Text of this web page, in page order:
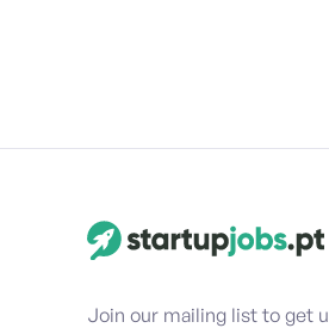
Join our mailing list to get